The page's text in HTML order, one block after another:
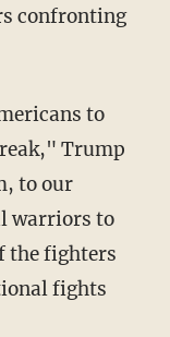
confronting
Trump
to our
warriors to
the fighters
fights